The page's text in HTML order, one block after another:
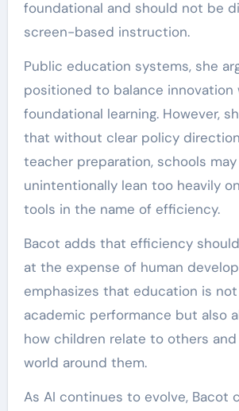
foundational and should not be
screen-based instruction.
Public education systems, she
positioned to balance innovation
foundational learning. However,
that without clear policy
teacher preparation, schools may
unintentionally lean too heavily
tools in the name of efficiency.
Bacot adds that efficiency
at the expense of human
emphasizes that education is
academic performance but also
how children relate to others
world around them.
As AI continues to evolve, Bacot